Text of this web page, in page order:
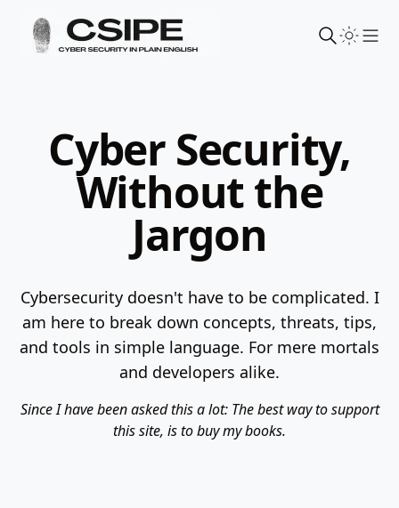
Cyber Security,
Without the
Jargon
Cybersecurity doesn't have to be complicated. I
am here to break down concepts, threats, tips,
and tools in simple language. For mere mortals
and developers alike.
Since I have been asked this a lot: The best way to support
this site, is to buy my books.